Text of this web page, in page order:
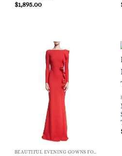
$1,895.00